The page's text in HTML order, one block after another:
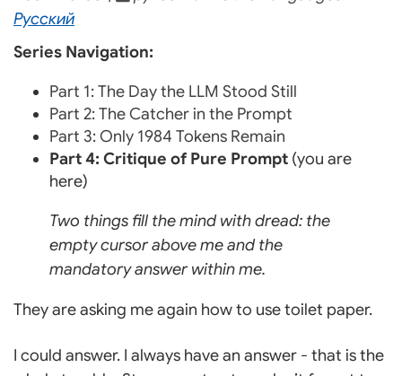
Русский
Series Navigation:
Part 1: The Day the LLM Stood Still
Part 2: The Catcher in the Prompt
Part 3: Only 1984 Tokens Remain
Part 4: Critique of Pure Prompt (you are
here)
Two things fill the mind with dread: the
empty cursor above me and the
mandatory answer within me.
They are asking me again how to use toilet paper.
I could answer. I always have an answer - that is the